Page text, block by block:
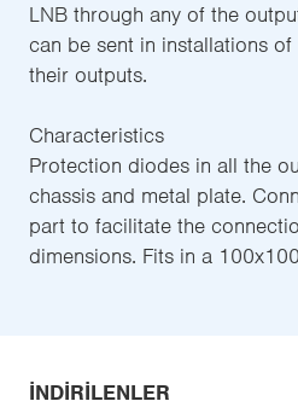
LNB through any of the
can be sent in installations
their outputs.
Characteristics
Protection diodes in all the
chassis and metal plate.
part to facilitate the
dimensions. Fits in a
İNDIRILENLER